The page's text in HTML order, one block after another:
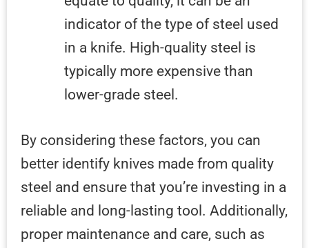
indicator of the type of steel used
in a knife. High-quality steel is
typically more expensive than
lower-grade steel.
By considering these factors, you can
better identify knives made from quality
steel and ensure that you’re investing in a
reliable and long-lasting tool. Additionally,
proper maintenance and care, such as